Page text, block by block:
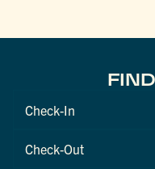
Checkin
Date
Checkout